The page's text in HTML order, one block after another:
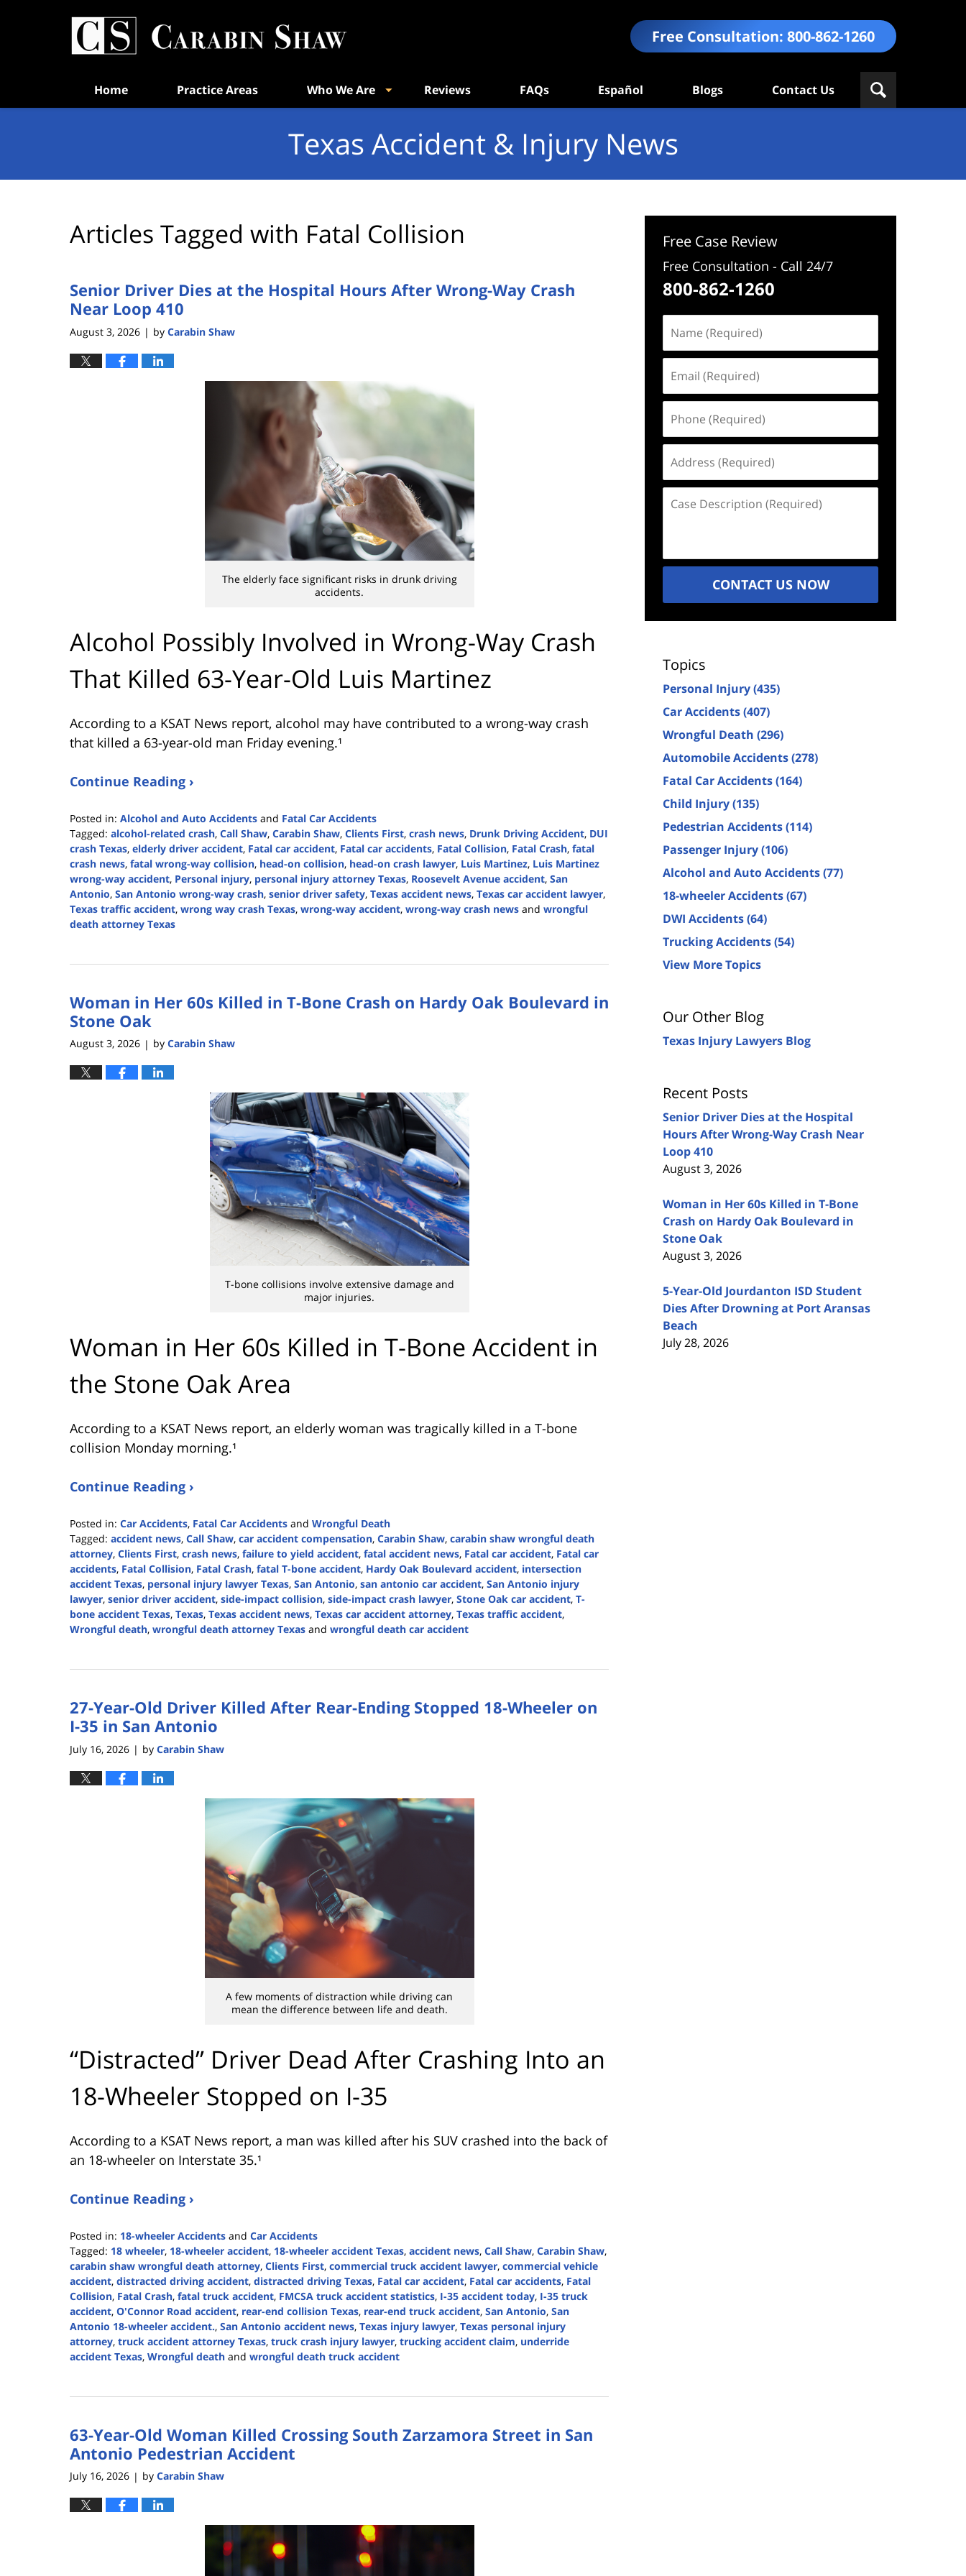
Free Consultation: 800-862-1260
Home Practice Areas Who We Are Reviews FAQs Español Blogs Contact Us
Texas Accident & Injury News
Articles Tagged with Fatal Collision
Senior Driver Dies at the Hospital Hours After Wrong-Way Crash
Near Loop 410
August 3, 2026 | by Carabin Shaw
The elderly face significant risks in drunk driving
accidents.
Alcohol Possibly Involved in Wrong-Way Crash
That Killed 63-Year-Old Luis Martinez
According to a KSAT News report, alcohol may have contributed to a wrong-way crash
that killed a 63-year-old man Friday evening.¹
Continue Reading ›
Posted in: Alcohol and Auto Accidents and Fatal Car Accidents
Tagged: alcohol-related crash, Call Shaw, Carabin Shaw, Clients First, crash news, Drunk Driving Accident, DUI
crash Texas, elderly driver accident, Fatal car accident, Fatal car accidents, Fatal Collision, Fatal Crash, fatal
crash news, fatal wrong-way collision, head-on collision, head-on crash lawyer, Luis Martinez, Luis Martinez
wrong-way accident, Personal injury, personal injury attorney Texas, Roosevelt Avenue accident, San
Antonio, San Antonio wrong-way crash, senior driver safety, Texas accident news, Texas car accident lawyer,
Texas traffic accident, wrong way crash Texas, wrong-way accident, wrong-way crash news and wrongful
death attorney Texas
3,
3:57
pm
Woman in Her 60s Killed in T-Bone Crash on Hardy Oak Boulevard in
Stone Oak
August 3, 2026 | by Carabin Shaw
T-bone collisions involve extensive damage and
major injuries.
Woman in Her 60s Killed in T-Bone Accident in
the Stone Oak Area
According to a KSAT News report, an elderly woman was tragically killed in a T-bone
collision Monday morning.¹
Continue Reading ›
Posted in: Car Accidents, Fatal Car Accidents and Wrongful Death
Tagged: accident news, Call Shaw, car accident compensation, Carabin Shaw, carabin shaw wrongful death
attorney, Clients First, crash news, failure to yield accident, fatal accident news, Fatal car accident, Fatal car
accidents, Fatal Collision, Fatal Crash, fatal T-bone accident, Hardy Oak Boulevard accident, intersection
accident Texas, personal injury lawyer Texas, San Antonio, san antonio car accident, San Antonio injury
lawyer, senior driver accident, side-impact collision, side-impact crash lawyer, Stone Oak car accident, T-
bone accident Texas, Texas, Texas accident news, Texas car accident attorney, Texas traffic accident,
Wrongful death, wrongful death attorney Texas and wrongful death car accident
3,
3:09
pm
27-Year-Old Driver Killed After Rear-Ending Stopped 18-Wheeler on
I-35 in San Antonio
July 16, 2026 | by Carabin Shaw
A few moments of distraction while driving can
mean the difference between life and death.
“Distracted” Driver Dead After Crashing Into an
18-Wheeler Stopped on I-35
According to a KSAT News report, a man was killed after his SUV crashed into the back of
an 18-wheeler on Interstate 35.¹
Continue Reading ›
Posted in: 18-wheeler Accidents and Car Accidents
Tagged: 18 wheeler, 18-wheeler accident, 18-wheeler accident Texas, accident news, Call Shaw, Carabin Shaw,
carabin shaw wrongful death attorney, Clients First, commercial truck accident lawyer, commercial vehicle
accident, distracted driving accident, distracted driving Texas, Fatal car accident, Fatal car accidents, Fatal
Collision, Fatal Crash, fatal truck accident, FMCSA truck accident statistics, I-35 accident today, I-35 truck
accident, O'Connor Road accident, rear-end collision Texas, rear-end truck accident, San Antonio, San
Antonio 18-wheeler accident., San Antonio accident news, Texas injury lawyer, Texas personal injury
attorney, truck accident attorney Texas, truck crash injury lawyer, trucking accident claim, underride
accident Texas, Wrongful death and wrongful death truck accident
16,
4:38
pm
63-Year-Old Woman Killed Crossing South Zarzamora Street in San
Antonio Pedestrian Accident
July 16, 2026 | by Carabin Shaw
Free Case Review
Free Consultation - Call 24/7
800-862-1260
(Required)
(Required)
(Required)
(Required)
Description
CONTACT US NOW
Topics
Personal Injury(435)
Car Accidents(407)
Wrongful Death (296)
Automobile Accidents(278)
Fatal Car Accidents(164)
Child Injury(135)
Pedestrian Accidents(114)
Passenger Injury(106)
Alcohol and Auto Accidents(77)
18-wheeler Accidents(67)
DWI Accidents(64)
Trucking Accidents(54)
View More Topics
Our Other Blog
Texas Injury Lawyers Blog
Recent Posts
Senior Driver Dies at the Hospital
Hours After Wrong-Way Crash Near
Loop 410
August 3, 2026
Woman in Her 60s Killed in T-Bone
Crash on Hardy Oak Boulevard in
Stone Oak
August 3, 2026
5-Year-Old Jourdanton ISD Student
Dies After Drowning at Port Aransas
Beach
July 28, 2026